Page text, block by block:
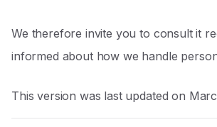
We therefore invite you to consult it
informed about how we handle
This version was last updated on